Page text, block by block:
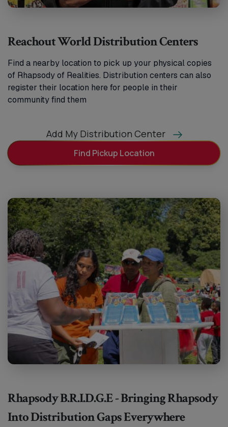
Reachout World Distribution Centers
Find a nearby location to pick up your physical copies
of Rhapsody of Realities. Distribution centers can also
register their location here for people in their
community find them
Add My Distribution Center
Find Pickup Location
Rhapsody B.R.I.D.G.E - Bringing Rhapsody
Into Distribution Gaps Everywhere